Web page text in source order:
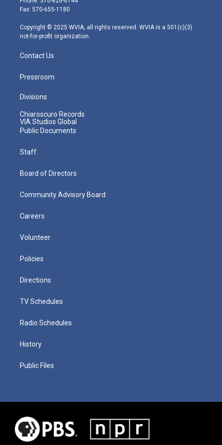
r
r
m
Fax: 570-655-1180
Copyright © 2025 WVIA, all rights reserved. WVIA is a 501(c)(3)
not-for-profit organization.
Contact Us
Pressroom
Divisions
Chiaroscuro Records
VIA Studios Global
Public Documents
Staff
Board of Directors
Community Advisory Board
Careers
Volunteer
Policies
Directions
TV Schedules
Radio Schedules
History
Public Files